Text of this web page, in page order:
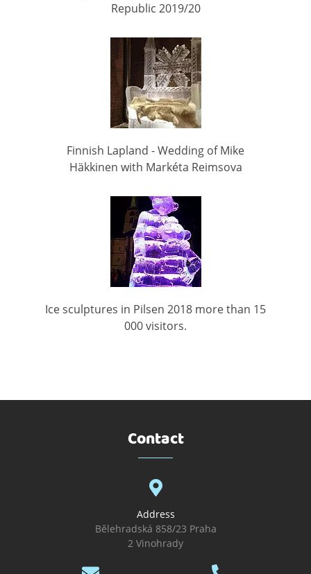
Republic 2019/20
Finnish Lapland - Wedding of Mike
Häkkinen with Markéta Reimsova
Ice sculptures in Pilsen 2018 more than 15
000 visitors.
Contact
Address
Bělehradská 858/23 Praha
2 Vinohrady